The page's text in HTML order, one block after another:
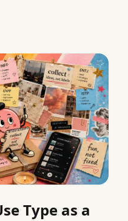
Type as a